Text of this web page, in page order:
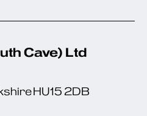
Cave) Ltd
HU15 2DB